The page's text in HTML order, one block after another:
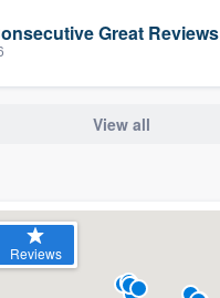
Great Reviews
View all
Reviews